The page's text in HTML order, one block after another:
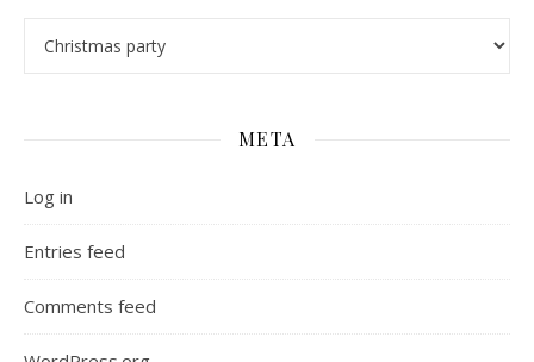
META
Log in
Entries feed
Comments feed